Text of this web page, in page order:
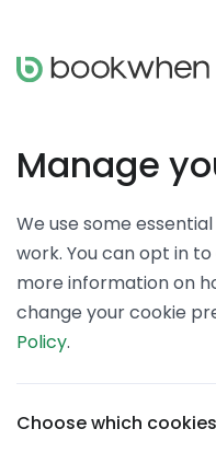
Manage
We use some
work. You can opt in
more information on
change your cookie
Policy.
Choose which